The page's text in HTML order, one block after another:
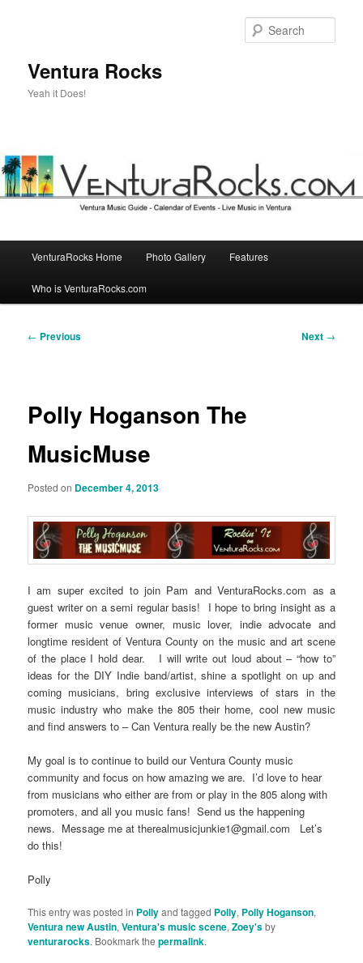
Ventura Rocks
Yeah it Does!
VenturaRocks Home Photo Gallery Features
Who is VenturaRocks.com
Post
← Previous Next →
Polly Hoganson The
MusicMuse
Posted on December 4, 2013
I am super excited to join Pam and VenturaRocks.com as a
guest writer on a semi regular basis! I hope to bring insight as a
former music venue owner, music lover, indie advocate and
longtime resident of Ventura County on the music and art scene
of the place I hold dear. I will write out loud about – “how to”
ideas for the DIY Indie band/artist, shine a spotlight on up and
coming musicians, bring exclusive interviews of stars in the
music industry who make the 805 their home, cool new music
and find answers to – Can Ventura really be the new Austin?
My goal is to continue to build our Ventura County music
community and focus on how amazing we are. I’d love to hear
from musicians who either are from or play in the 805 along with
promoters, and all you music fans! Send us the happening
news. Message me at therealmusicjunkie1@gmail.com Let’s
do this!
Polly
This entry was posted in Pollyand tagged Polly, Polly Hoganson,
Ventura new Austin,Ventura's music scene,Zoey'sby
venturarocks. Bookmark thepermalink.